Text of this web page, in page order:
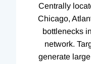
Centrally
Chicago,
bottlenecks
network.
generate